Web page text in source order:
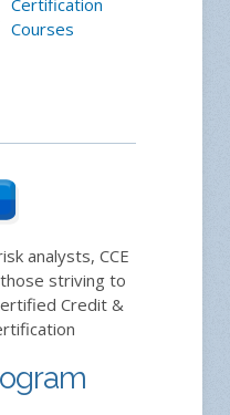
Courses
analysts, CCE
striving to
Credit &